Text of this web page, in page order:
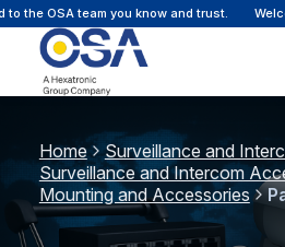
the OSA team you know and trust.
Home
Surveillance and
Surveillance and Intercom
Mounting and Accessories